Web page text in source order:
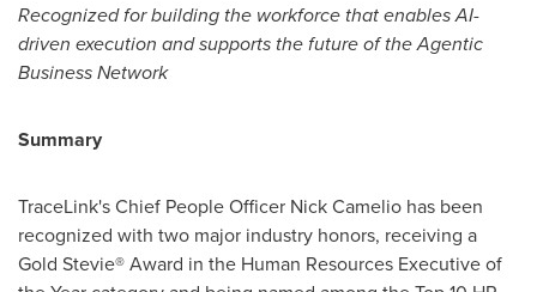
Recognized for building the workforce that enables AI-
driven execution and supports the future of the Agentic
Business Network
Summary
TraceLink's Chief People Officer Nick Camelio has been
recognized with two major industry honors, receiving a
Gold Stevie® Award in the Human Resources Executive of